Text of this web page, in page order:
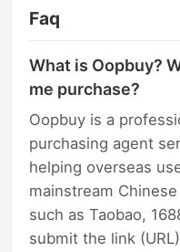
Faq
What is Oopbuy?
me purchase?
Oopbuy is a
purchasing agent
helping overseas
mainstream
such as Taobao,
submit the link